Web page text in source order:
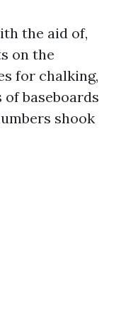
the aid of,
on the
for chalking,
baseboards
shook